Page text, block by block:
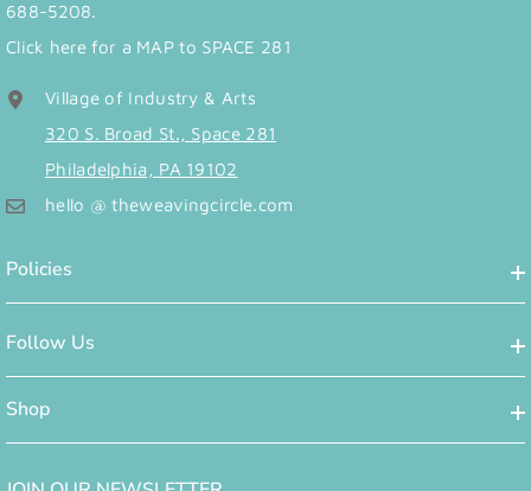
688-5208.
Click here for a MAP to SPACE 281
Village of Industry & Arts
320 S. Broad St., Space 281
Philadelphia, PA 19102
hello @ theweavingcircle.com
Policies
Follow Us
Shop